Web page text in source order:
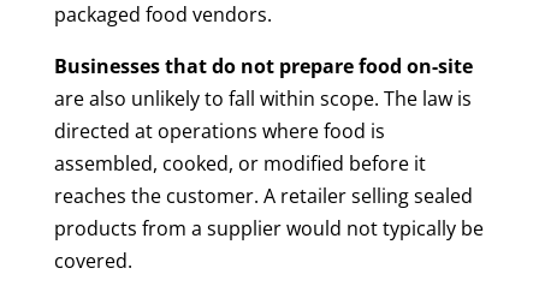
packaged food vendors.
Businesses that do not prepare food on-site
are also unlikely to fall within scope. The law is
directed at operations where food is
assembled, cooked, or modified before it
reaches the customer. A retailer selling sealed
products from a supplier would not typically be
covered.